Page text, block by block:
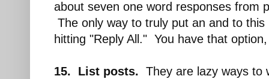
about seven one word responses from
The only way to truly put an and to
hitting "Reply All." You have that
15. List posts. They are lazy ways to